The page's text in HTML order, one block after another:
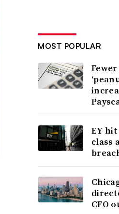
MOST POPULAR
EY
class
CFO